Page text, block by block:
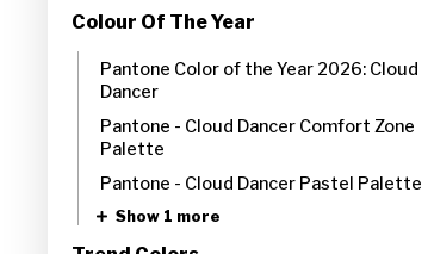
Colour Of The Year
Pantone Color of the Year 2026: Cloud
Dancer
Pantone - Cloud Dancer Comfort Zone
Palette
Pantone - Cloud Dancer Pastel Palette
Show 1 more